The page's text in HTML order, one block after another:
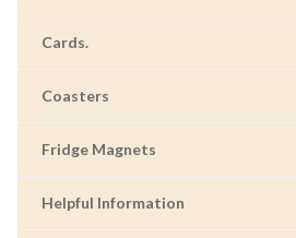
Cards.
Coasters
Fridge Magnets
Helpful Information